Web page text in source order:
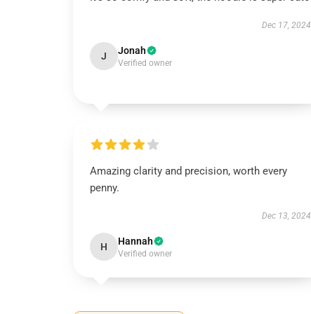
Dec 17, 2024
J Jonah
Verified owner
Amazing clarity and precision, worth every
penny.
Dec 13, 2024
H Hannah
Verified owner